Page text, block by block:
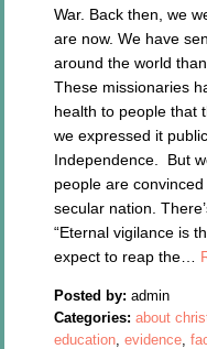
War. Back then, we
are now. We have
around the world
These missionaries
health to people
we expressed it
Independence. But
people are
secular nation.
“Eternal vigilance is
expect to reap the…
Posted by: admin
Categories: about
education,evidence,